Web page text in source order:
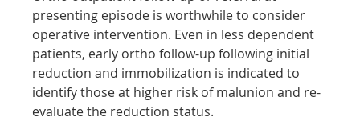
presenting episode is worthwhile to consider
operative intervention. Even in less dependent
patients, early ortho follow-up following initial
reduction and immobilization is indicated to
identify those at higher risk of malunion and re-
evaluate the reduction status.